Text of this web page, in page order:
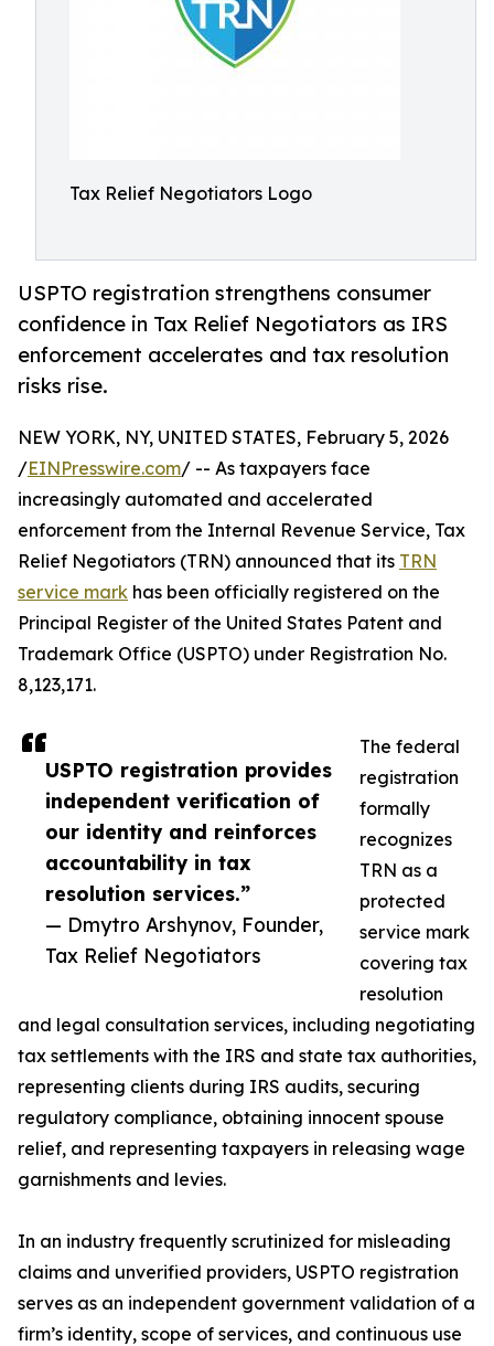
Tax Relief Negotiators Logo
USPTO registration strengthens consumer
confidence in Tax Relief Negotiators as IRS
enforcement accelerates and tax resolution
risks rise.
USPTO registration provides
independent verification of
our identity and reinforces
accountability in tax
resolution services.”
— Dmytro Arshynov, Founder,
Tax Relief Negotiators
NEW YORK, NY, UNITED STATES, February 5, 2026
/EINPresswire.com/ -- As taxpayers face
increasingly automated and accelerated
enforcement from the Internal Revenue Service, Tax
Relief Negotiators (TRN) announced that its TRN
service mark has been officially registered on the
Principal Register of the United States Patent and
Trademark Office (USPTO) under Registration No.
8,123,171.
The federal
registration
formally
recognizes
TRN as a
protected
service mark
covering tax
resolution
and legal consultation services, including negotiating
tax settlements with the IRS and state tax authorities,
representing clients during IRS audits, securing
regulatory compliance, obtaining innocent spouse
relief, and representing taxpayers in releasing wage
garnishments and levies.
In an industry frequently scrutinized for misleading
claims and unverified providers, USPTO registration
serves as an independent government validation of a
firm’s identity, scope of services, and continuous use